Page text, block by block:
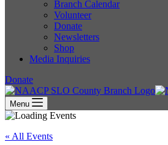
Branch Calendar
Volunteer
Donate
Newsletters
Shop
Media Inquiries
Donate
Menu
« All Events